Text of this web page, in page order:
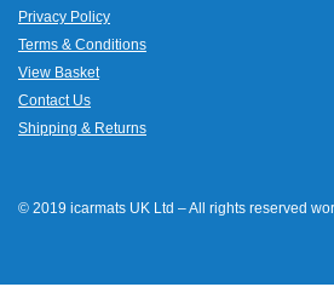
Privacy Policy
Terms & Conditions
View Basket
Contact Us
Shipping & Returns
© 2019 icarmats UK Ltd – All rights reserved